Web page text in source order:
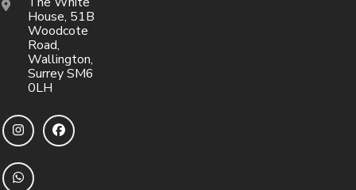
House, 51B
Woodcote
Road,
Wallington,
Surrey SM6
0LH